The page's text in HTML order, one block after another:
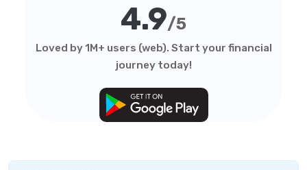
4.9/5
Loved by 1M+ users (web). Start your financial
journey today!